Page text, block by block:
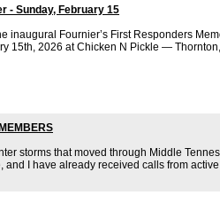
- Sunday, February 15
inaugural Fournier’s First Responders
15th, 2026 at Chicken N Pickle —
storms that moved through Middle
I have already received calls from